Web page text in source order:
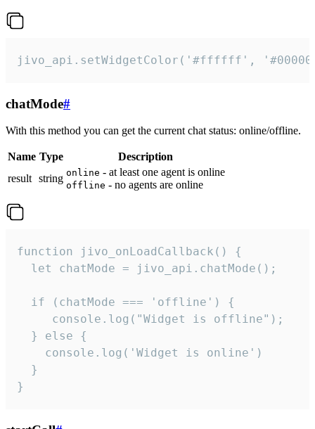
jivo_api.setWidgetColor('#ffffff',
chatMode#
With this method you can get the current chat status: online/offline.
Name Type
Description
result string online - at least one agent is online
offline - no agents are online
function jivo_onLoadCallback() {
  let chatMode = jivo_api.chatMode();
  if (chatMode === 'offline') {
     console.log("Widget is offline");
  } else {
    console.log('Widget is online')
  }
}